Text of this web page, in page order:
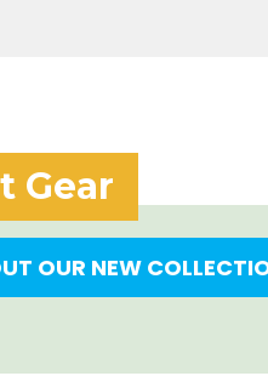
Gear
OUR NEW